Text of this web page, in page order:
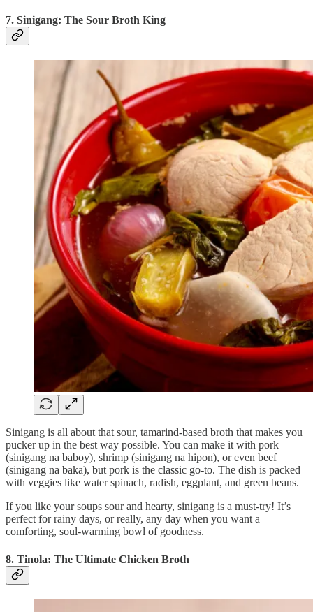
7. Sinigang: The Sour Broth King
Sinigang is all about that sour, tamarind-based broth that makes you
pucker up in the best way possible. You can make it with pork
(sinigang na baboy), shrimp (sinigang na hipon), or even beef
(sinigang na baka), but pork is the classic go-to. The dish is packed
with veggies like water spinach, radish, eggplant, and green beans.
If you like your soups sour and hearty, sinigang is a must-try! It’s
perfect for rainy days, or really, any day when you want a
comforting, soul-warming bowl of goodness.
8. Tinola: The Ultimate Chicken Broth